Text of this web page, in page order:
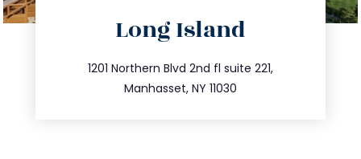
Long Island
1201 Northern Blvd 2nd fl suite 221,
Manhasset, NY 11030
516.693.9363
info@trustsandestate.com